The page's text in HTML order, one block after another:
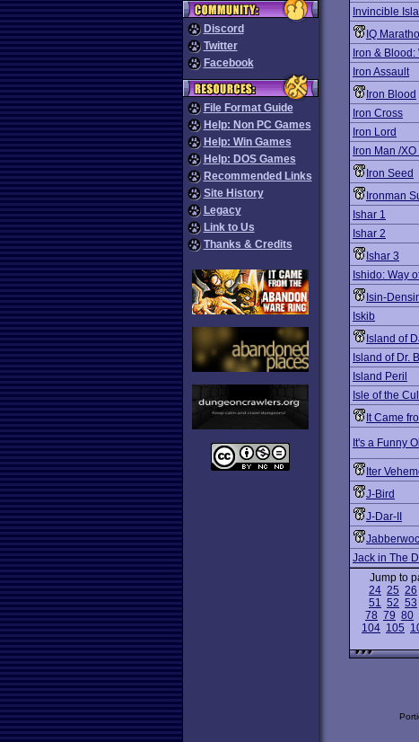
Discord
Twitter
Facebook
File Format Guide
Help: Non PC Games
Help: Win Games
Help: DOS Games
Recommended Links
Site History
Legacy
Link to Us
Thanks & Credits
Invincible
IQ
Iron &
Iron Assault
Iron Blood
Iron Cross
Iron Lord
Iron Man /
Iron Seed
Ironman
Ishar 1
Ishar 2
Ishar 3
Ishido: Way
Isin-
Iskib
Island of
Island of Dr.
Island Peril
Isle of the
It Came
It's a Funny
Iter
J-Bird
J-Dar-II
Jack in The
Jump to
24 25 26
51 52 53
78 79 80
104 105